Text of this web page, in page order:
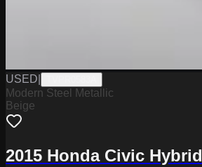
USED
Modern Steel Metallic
Beige
2015 Honda Civic Hybrid